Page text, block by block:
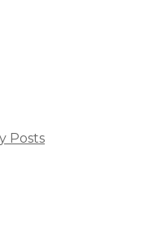
Posts